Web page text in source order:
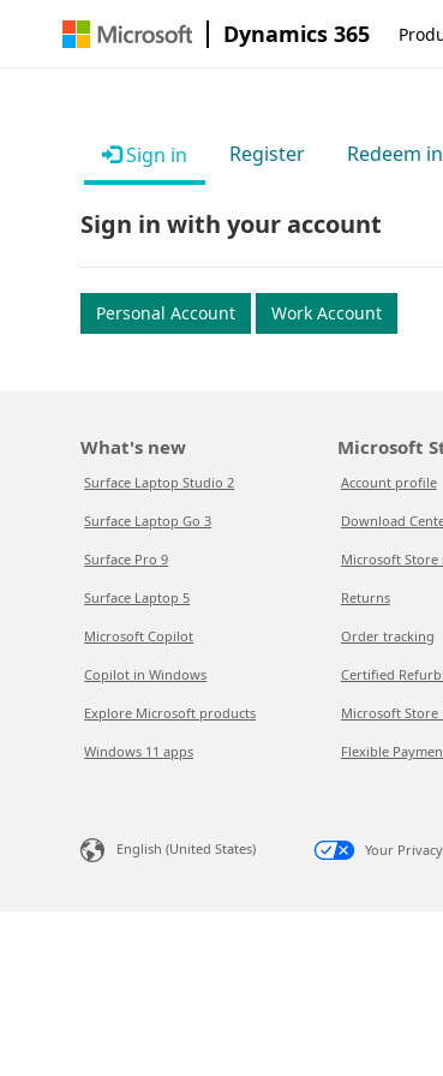
Dynamics 365
Sign in Register Redeem
Sign in with your account
Personal Account Work Account
What's new
Surface Laptop Studio 2
Surface Laptop Go 3
Surface Pro 9
Surface Laptop 5
Microsoft Copilot
Copilot in Windows
Explore Microsoft products
Windows 11 apps
Microsoft
Account profile
Download
Microsoft
Returns
Order tracking
Certified
Microsoft Store
Flexible
English (United States) Your